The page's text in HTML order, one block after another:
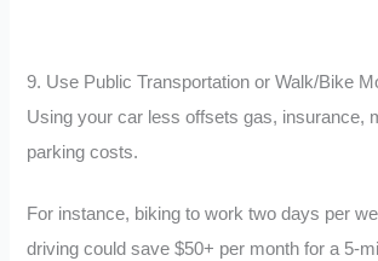
9. Use Public Transportation or Walk/Bike
Using your car less offsets gas, insurance,
parking costs.
For instance, biking to work two days per
driving could save $50+ per month for a 5-